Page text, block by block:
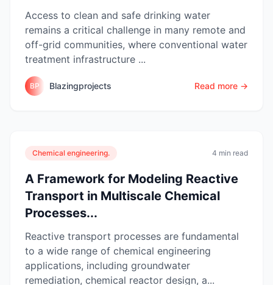
Access to clean and safe drinking water
remains a critical challenge in many remote and
off-grid communities, where conventional water
treatment infrastructure ...
BP Blazingprojects Read more →
Chemical engineering. 4 min read
A Framework for Modeling Reactive
Transport in Multiscale Chemical
Processes...
Reactive transport processes are fundamental
to a wide range of chemical engineering
applications, including groundwater
remediation, chemical reactor design, a...